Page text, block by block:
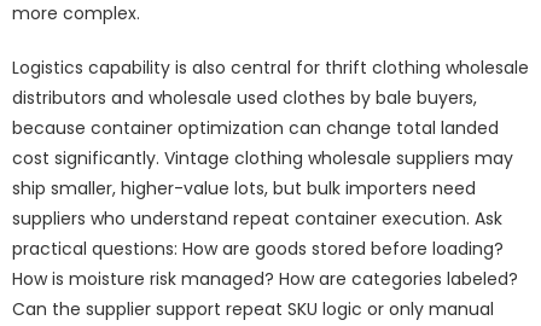
more complex.
Logistics capability is also central for thrift clothing wholesale
distributors and wholesale used clothes by bale buyers,
because container optimization can change total landed
cost significantly. Vintage clothing wholesale suppliers may
ship smaller, higher-value lots, but bulk importers need
suppliers who understand repeat container execution. Ask
practical questions: How are goods stored before loading?
How is moisture risk managed? How are categories labeled?
Can the supplier support repeat SKU logic or only manual